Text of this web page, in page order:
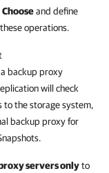
Chooseand define
operations.
backup proxy
will check
to the storage system,
backup proxy for
servers onlyto